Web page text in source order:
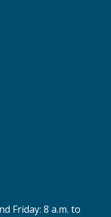
Friday: 8 a.m. to